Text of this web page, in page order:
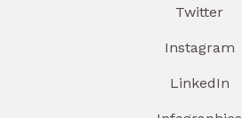
Twitter
Instagram
LinkedIn